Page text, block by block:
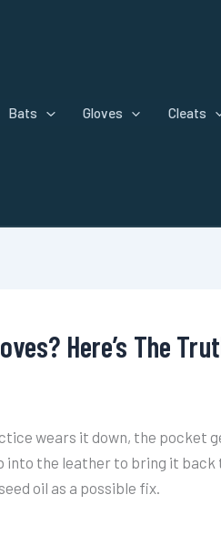
Bats Gloves Cleats
Here’s The
wears it down, the pocket
into the leather to bring it back
oil as a possible fix.